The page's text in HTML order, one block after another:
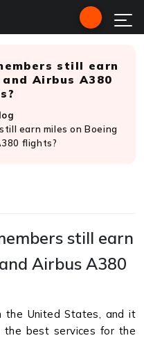
still earn
Airbus A380
earn miles on Boeing
flights?
still earn
Airbus A380
the United States, and it
the best services for the